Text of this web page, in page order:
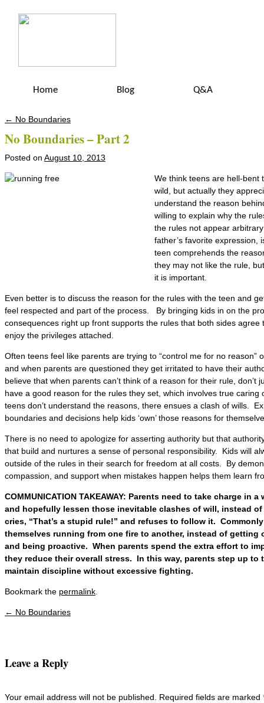
Home Blog Q&A
← No Boundaries
No Boundaries – Part 2
Posted on August 10, 2013
We think teens are hell-bent
wild, but actually they
understand the reason
willing to explain why the
the rules not appear
father’s favorite
teen comprehends the
they may not like the rule,
it is important.
Even better is to discuss the reason for the rules with the teen and
feel respected and part of the process. By bringing kids in on the
consequences right up front supports the rules that both sides agree
enjoy the privileges attached.
Often teens feel like parents are trying to “control me for no reason”
and when parents are questioned they get irritated to have their
believe that when parents can’t think of a reason for their rule, don’t
have a good reason for the rules they set, which involves true caring
teens don’t understand the reasons, there ensues a clash of wills.
boundaries and decisions help kids ‘own’ those reasons for
There is no need to apologize for asserting authority but that
that build and nurtures a sense of personal responsibility. Kids will
outside of the rules in their search for freedom at all costs. By
compassion, and support when mistakes happen helps them learn
COMMUNICATION TAKEAWAY: Parents need to take charge in
and hopefully lessen those inevitable clashes of will, instead
cries, “That’s a stupid rule!” and refuses to follow it.
themselves running from one fire to another, instead of getting
and being proactive. When parents spend the extra effort to
they reduce their overall stress. In this way, parents step up to
maintain discipline without excessive fighting.
Bookmark the permalink
← No Boundaries
Leave a Reply
Your email address will not be published. Required fields are marked